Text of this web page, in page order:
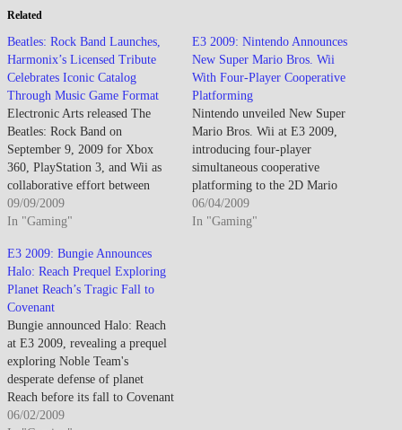
Related
Beatles: Rock Band Launches,
Harmonix’s Licensed Tribute
Celebrates Iconic Catalog
Through Music Game Format
Electronic Arts released The
Beatles: Rock Band on
September 9, 2009 for Xbox
360, PlayStation 3, and Wii as
collaborative effort between
Harmonix, MTV Games, Apple
Corps capturing Beatles' musical
format featuring 45 master
recordings spanning 1963-1970
career including "I Want To
Hold Your Hand,"
"Yesterday,"…
09/09/2009
In "Gaming"
E3 2009: Nintendo Announces
New Super Mario Bros. Wii
With Four-Player Cooperative
Platforming
Nintendo unveiled New Super
Mario Bros. Wii at E3 2009,
introducing four-player
simultaneous cooperative
platforming to the 2D Mario
formula while targeting casual
family audiences intimidated by
06/04/2009
In "Gaming"
E3 2009: Bungie Announces
Halo: Reach Prequel Exploring
Planet Reach’s Tragic Fall to
Covenant
Bungie announced Halo: Reach
at E3 2009, revealing a prequel
exploring Noble Team's
desperate defense of planet
Reach before its fall to Covenant
forces—events that directly
06/02/2009